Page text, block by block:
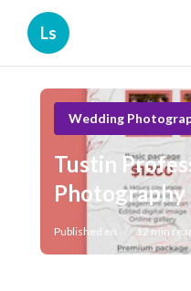
Ls
Wedding
Tustin
Photography
Published en 12 min